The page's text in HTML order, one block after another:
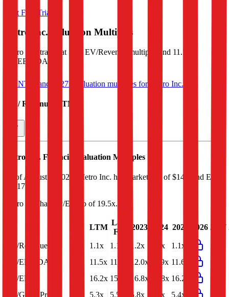
Start Free Trial
Metro Inc. Valuation Multiples
Metro Inc. trades at
1.1x EV/Revenue multiple, and 11.5x
EV/EBITDA
See NTM and 2027E valuation multiples for Metro Inc.
EV / Revenue (LTM)
Metro Inc. Financial Valuation Multiples
As of August 7, 2026, Metro Inc. has market cap of $14B and EV
of $17B.
Metro Inc.
has a P/E ratio of 19.5x.
LTM
Last
FY
2023 2024 2025 2026 2027
EV/Revenue 1.1x 1.1x 1.2x 1.1x
1.1x
EV/EBITDA
11.5x 11.4x 12.0x 11.9x 11.6x
EV/EBIT
16.2x 15.9x 16.8x 16.8x 16.2x
EV/Gross Profit
5.3x 5.5x 5.8x 5.7x 5.4x